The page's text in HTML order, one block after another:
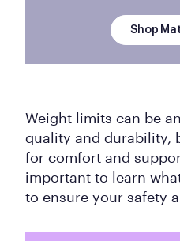
Shop
Weight limits can be
quality and durability,
for comfort and
important to learn
to ensure your safety